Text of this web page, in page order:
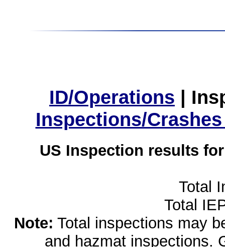
ID/Operations |
Inspections/
US Inspection results
Total
Total
Note: Total inspections may
and hazmat inspections.